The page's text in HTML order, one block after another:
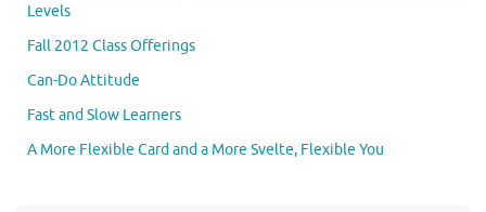
Levels
Fall 2012 Class Offerings
Can-Do Attitude
Fast and Slow Learners
A More Flexible Card and a More Svelte, Flexible You